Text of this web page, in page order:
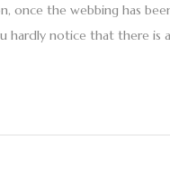
once the webbing has
hardly notice that there is